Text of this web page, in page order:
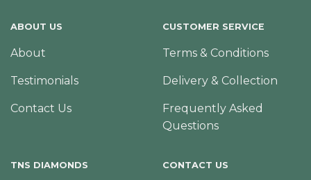
ABOUT US
About
Testimonials
Contact Us
CUSTOMER SERVICE
Terms & Conditions
Delivery & Collection
Frequently Asked
Questions
TNS DIAMONDS CONTACT US